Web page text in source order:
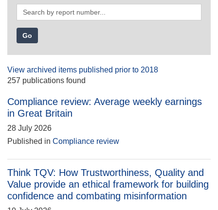
date
Search
by
report
number
View archived items published prior to 2018
257 publications found
Compliance review: Average weekly earnings
in Great Britain
28 July 2026
Published in Compliance review
Think TQV: How Trustworthiness, Quality and
Value provide an ethical framework for building
confidence and combating misinformation